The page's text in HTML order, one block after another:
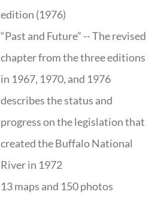
edition (1976)
“Past and Future” -- The revised
chapter from the three editions
in 1967, 1970, and 1976
describes the status and
progress on the legislation that
created the Buffalo National
River in 1972
13 maps and 150 photos